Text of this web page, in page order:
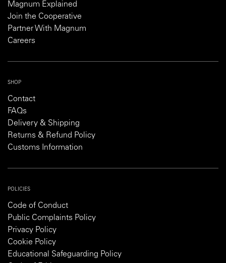
Magnum Explained
Join the Cooperative
Partner With Magnum
Careers
SHOP
Contact
FAQs
Delivery & Shipping
Returns & Refund Policy
Customs Information
POLICIES
Code of Conduct
Public Complaints Policy
Privacy Policy
Cookie Policy
Educational Safeguarding Policy